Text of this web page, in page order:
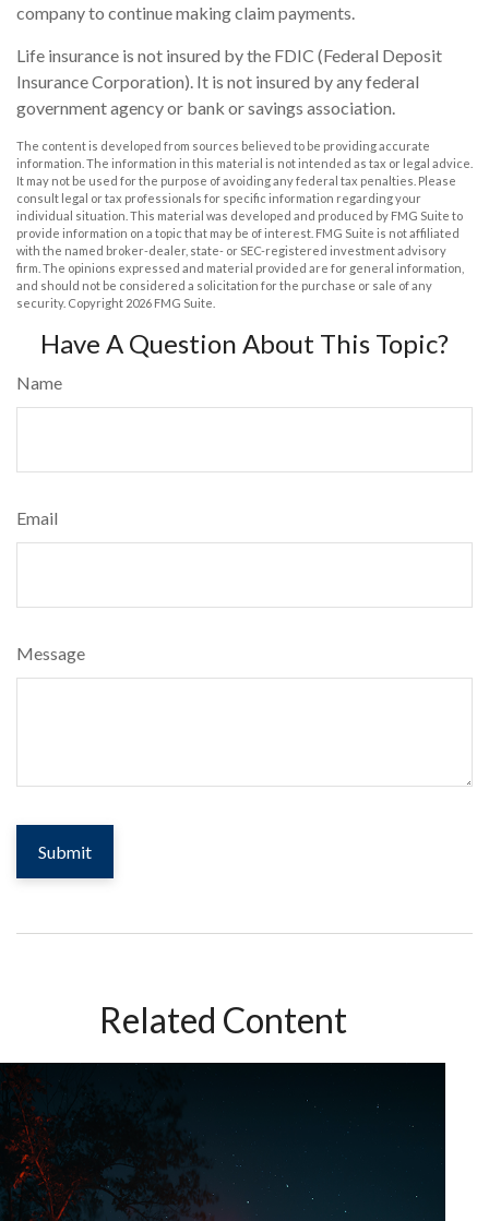
company to continue making claim payments.
Life insurance is not insured by the FDIC (Federal Deposit
Insurance Corporation). It is not insured by any federal
government agency or bank or savings association.
The content is developed from sources believed to be providing accurate
information. The information in this material is not intended as tax or legal advice.
It may not be used for the purpose of avoiding any federal tax penalties. Please
consult legal or tax professionals for specific information regarding your
individual situation. This material was developed and produced by FMG Suite to
provide information on a topic that may be of interest. FMG Suite is not affiliated
with the named broker-dealer, state- or SEC-registered investment advisory
firm. The opinions expressed and material provided are for general information,
and should not be considered a solicitation for the purchase or sale of any
security. Copyright 2026 FMG Suite.
Have A Question About This Topic?
Name
Email
Message
Related Content